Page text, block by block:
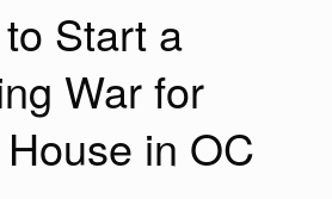
Start a
War for
in OC